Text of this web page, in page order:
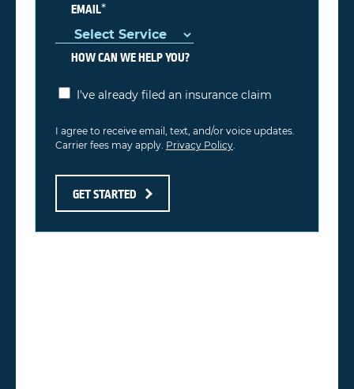
EMAIL*
HOW CAN WE HELP YOU?
I've already filed an insurance claim
I agree to receive email, text, and/or voice updates.
Carrier fees may apply. Privacy Policy
GET STARTED